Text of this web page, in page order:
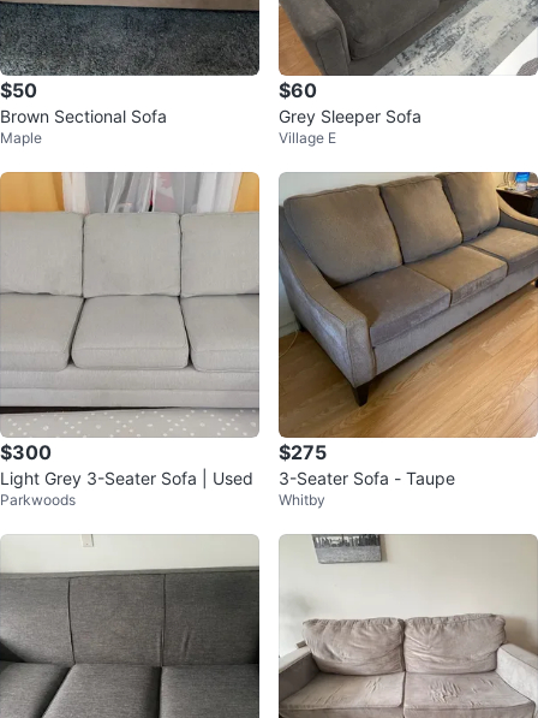
$50
Brown Sectional Sofa
Maple
$60
Grey Sleeper Sofa
Village E
$300
Light Grey 3-Seater Sofa | Used
Parkwoods
$275
3-Seater Sofa - Taupe
Whitby